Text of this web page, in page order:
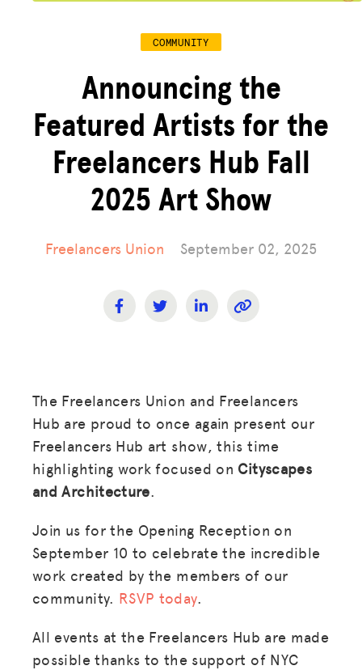
COMMUNITY
Announcing the
Featured Artists for the
Freelancers Hub Fall
2025 Art Show
Freelancers Union September 02, 2025
The Freelancers Union and Freelancers
Hub are proud to once again present our
Freelancers Hub art show, this time
highlighting work focused on Cityscapes
and Architecture.
Join us for the Opening Reception on
September 10 to celebrate the incredible
work created by the members of our
community. RSVP today.
All events at the Freelancers Hub are made
possible thanks to the support of NYC